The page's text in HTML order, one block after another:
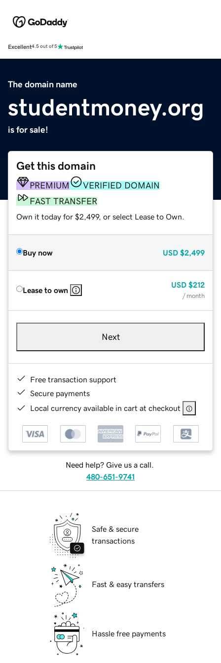
Excellent4.5 out of 5
The domain name
studentmoney.org
is for sale!
Get this domain
PREMIUM
VERIFIED DOMAIN
FAST TRANSFER
Own it today for $2,499, or select Lease to Own.
Buy now USD $2,499
Lease to own
USD $212
/ month
Next
Free transaction support
Secure payments
Local currency available in cart at checkout
Need help? Give us a call.
480-651-9741
Safe & secure
transactions
Fast & easy transfers
Hassle free payments